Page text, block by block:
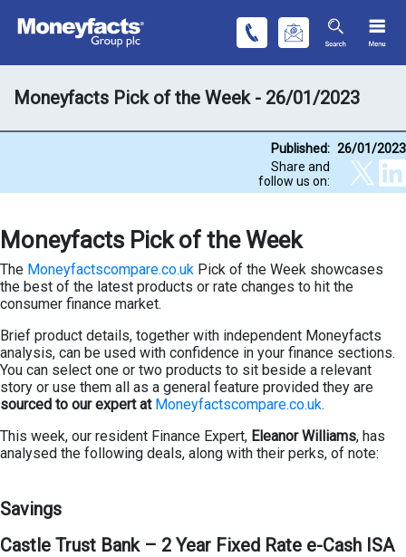
Moneyfacts Pick of the Week - 26/01/2023
Published: 26/01/2023
Share and
follow us on:
Moneyfacts Pick of the Week
The Moneyfactscompare.co.uk Pick of the Week showcases
the best of the latest products or rate changes to hit the
consumer finance market.
Brief product details, together with independent Moneyfacts
analysis, can be used with confidence in your finance sections.
You can select one or two products to sit beside a relevant
story or use them all as a general feature provided they are
sourced to our expert at Moneyfactscompare.co.uk.
This week, our resident Finance Expert, Eleanor Williams, has
analysed the following deals, along with their perks, of note:
Savings
Castle Trust Bank – 2 Year Fixed Rate e-Cash ISA